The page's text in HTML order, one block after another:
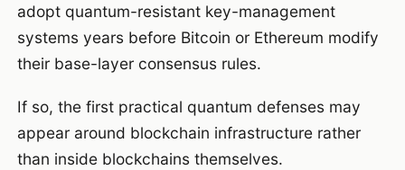
adopt quantum-resistant key-management
systems years before Bitcoin or Ethereum modify
their base-layer consensus rules.
If so, the first practical quantum defenses may
appear around blockchain infrastructure rather
than inside blockchains themselves.